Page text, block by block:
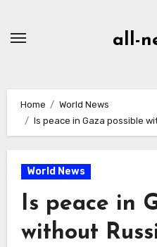
all-
Home
World News
Is peace in Gaza possible
World News
Is peace in
without